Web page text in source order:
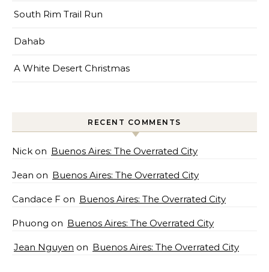
South Rim Trail Run
Dahab
A White Desert Christmas
RECENT COMMENTS
Nick on Buenos Aires: The Overrated City
Jean on Buenos Aires: The Overrated City
Candace F on Buenos Aires: The Overrated City
Phuong on Buenos Aires: The Overrated City
Jean Nguyen on Buenos Aires: The Overrated City